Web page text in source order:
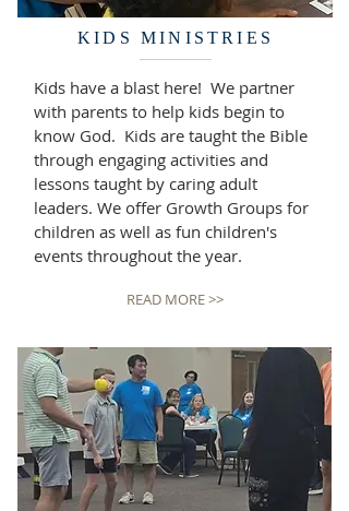
KIDS MINISTRIES
Kids have a blast here! We partner
with parents to help kids begin to
know God. Kids are taught the Bible
through engaging activities and
lessons taught by caring adult
leaders. We offer Growth Groups for
children as well as fun children's
events throughout the year.
READ MORE >>